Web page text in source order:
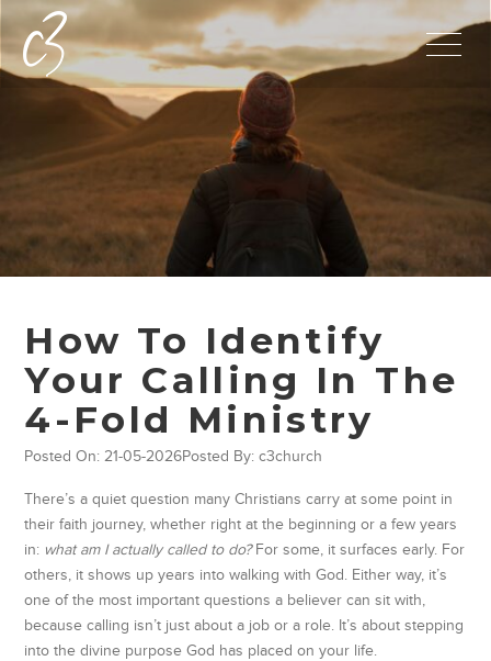
How To Identify
Your Calling In The
4-Fold Ministry
Posted On: 21-05-2026Posted By: c3church
There’s a quiet question many Christians carry at some point in
their faith journey, whether right at the beginning or a few years
in: what am I actually called to do?For some, it surfaces early. For
others, it shows up years into walking with God. Either way, it’s
one of the most important questions a believer can sit with,
because calling isn’t just about a job or a role. It’s about stepping
into the divine purpose God has placed on your life.